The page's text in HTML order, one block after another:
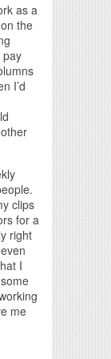
as a
the
pay
I’d
clips
for a
right
I
me